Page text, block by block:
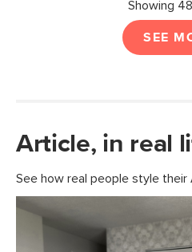
Showing
SEE
Article, in real
See how real people style their